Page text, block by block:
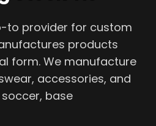
to provider for custom
products
form. We manufacture
accessories, and
base